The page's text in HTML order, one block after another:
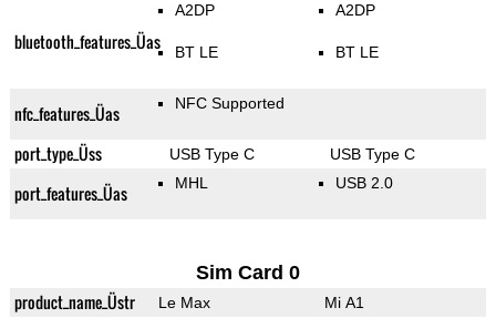
bluetooth_features_Üas
A2DP
BT LE
A2DP
BT LE
nfc_features_Üas NFC Supported
port_type_Üss USB Type C USB Type C
port_features_Üas MHL USB 2.0
Sim Card 0
product_name_Üstr Le Max Mi A1